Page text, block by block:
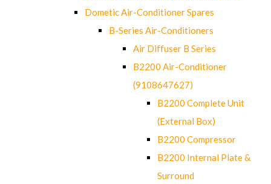
Dometic Air-Conditioner Spares
B-Series Air-Conditioners
Air Diffuser B Series
B2200 Air-Conditioner
(9108647627)
B2200 Complete Unit
(External Box)
B2200 Compressor
B2200 Internal Plate &
Surround